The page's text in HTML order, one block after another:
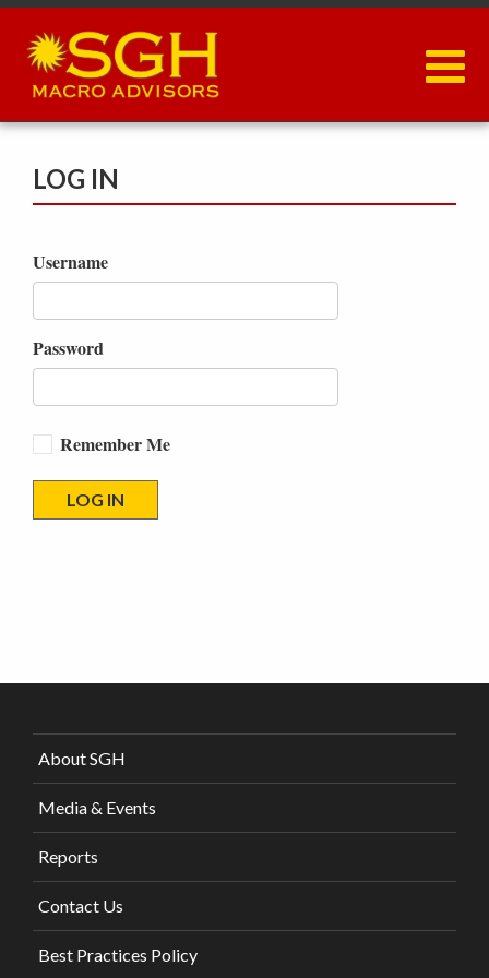
Skip
main
content
LOG IN
Username
Password
Remember Me
About SGH
Media & Events
Reports
Contact Us
Best Practices Policy